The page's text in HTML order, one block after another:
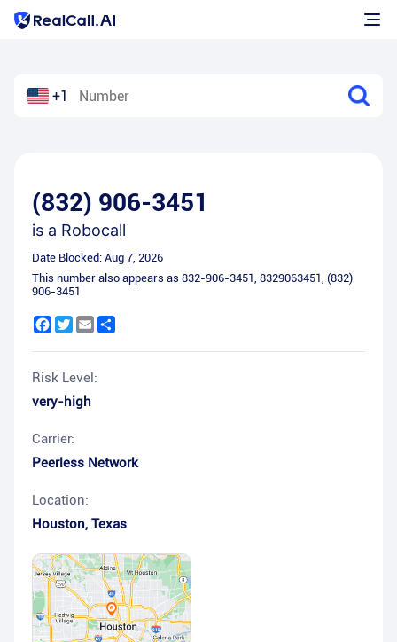
+1
(832) 906-3451
is a Robocall
Date Blocked: Aug 7, 2026
This number also appears as 832-906-3451, 8329063451, (832)
906-3451
Facebook
Twitter
Email
Risk Level:
very-high
Carrier:
Peerless Network
Location:
Houston, Texas